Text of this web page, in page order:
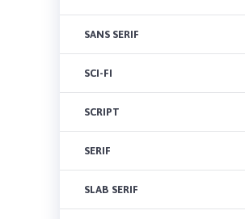
SANS SERIF
SCI-FI
SCRIPT
SERIF
SLAB SERIF